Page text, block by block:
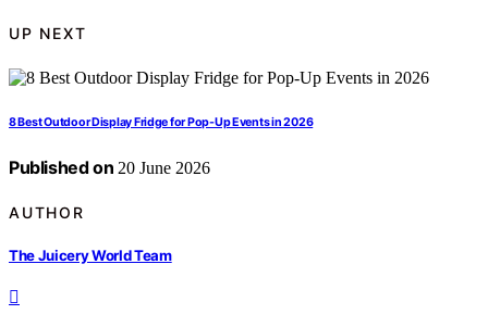
UP NEXT
8 Best Outdoor Display Fridge for Pop-Up Events in 2026
Published on 20 June 2026
AUTHOR
The Juicery World Team